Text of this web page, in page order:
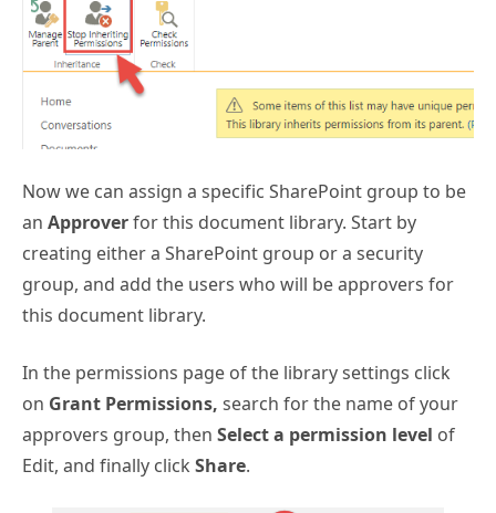
Now we can assign a specific SharePoint group to be
an Approverfor this document library. Start by
creating either a SharePoint group or a security
group, and add the users who will be approvers for
this document library.
In the permissions page of the library settings click
on Grant Permissions, search for the name of your
approvers group, then Select a permission level of
Edit, and finally click Share.